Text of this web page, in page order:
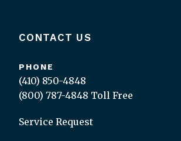
CONTACT US
PHONE
(410) 850-4848
(800) 787-4848 Toll Free
Service Request